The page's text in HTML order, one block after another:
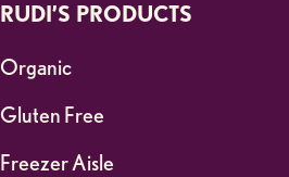
RUDI’S PRODUCTS
Organic
Gluten Free
Freezer Aisle